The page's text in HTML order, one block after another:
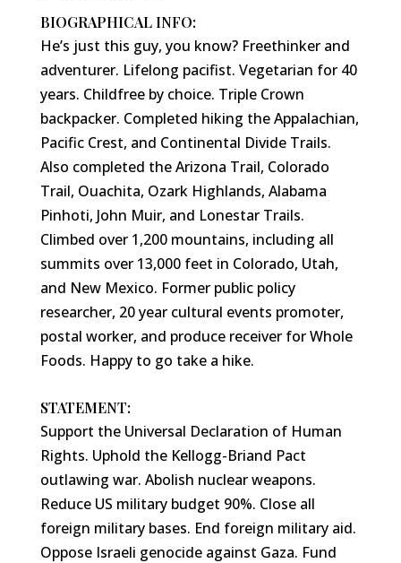
BIOGRAPHICAL INFO:
He’s just this guy, you know? Freethinker and
adventurer. Lifelong pacifist. Vegetarian for 40
years. Childfree by choice. Triple Crown
backpacker. Completed hiking the Appalachian,
Pacific Crest, and Continental Divide Trails.
Also completed the Arizona Trail, Colorado
Trail, Ouachita, Ozark Highlands, Alabama
Pinhoti, John Muir, and Lonestar Trails.
Climbed over 1,200 mountains, including all
summits over 13,000 feet in Colorado, Utah,
and New Mexico. Former public policy
researcher, 20 year cultural events promoter,
postal worker, and produce receiver for Whole
Foods. Happy to go take a hike.
STATEMENT:
Support the Universal Declaration of Human
Rights. Uphold the Kellogg-Briand Pact
outlawing war. Abolish nuclear weapons.
Reduce US military budget 90%. Close all
foreign military bases. End foreign military aid.
Oppose Israeli genocide against Gaza. Fund